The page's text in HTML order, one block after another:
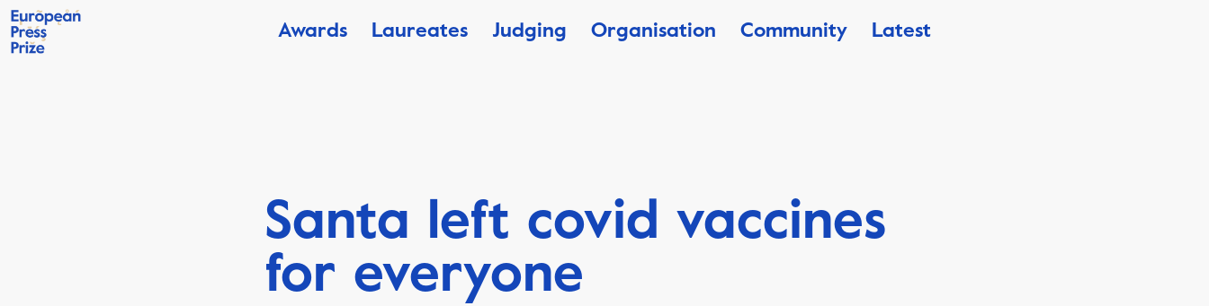
Awards Laureates Judging Organisation Community Latest
Santa left covid vaccines
for everyone